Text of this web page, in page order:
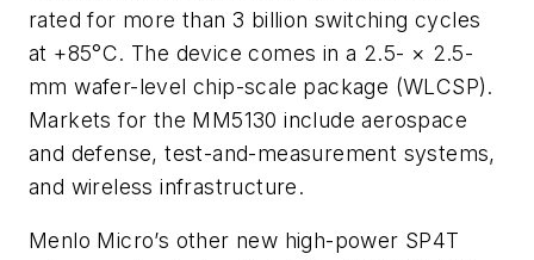
rated for more than 3 billion switching cycles
at +85°C. The device comes in a 2.5- × 2.5-
mm wafer-level chip-scale package (WLCSP).
Markets for the MM5130 include aerospace
and defense, test-and-measurement systems,
and wireless infrastructure.
Menlo Micro’s other new high-power SP4T